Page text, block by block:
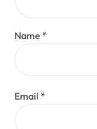
Name *
Email *